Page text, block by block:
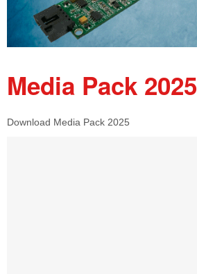
Media Pack 2025
Download Media Pack 2025